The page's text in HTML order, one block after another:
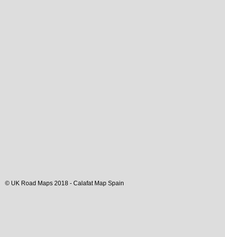
© UK Road Maps 2018 - CalafatMap Spain